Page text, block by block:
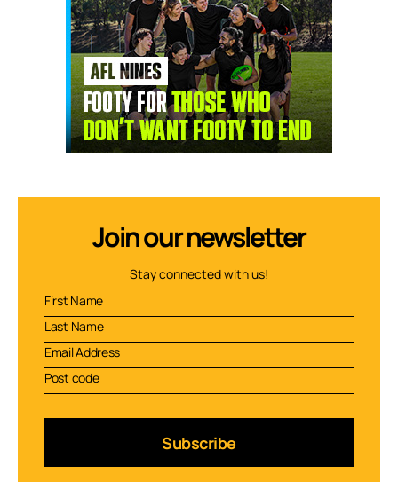
Join our newsletter
Stay connected with us!
Subscribe